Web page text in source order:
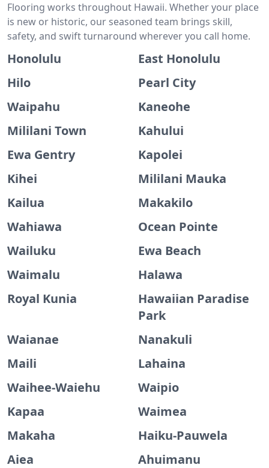
Flooring works throughout Hawaii. Whether your place
is new or historic, our seasoned team brings skill,
safety, and swift turnaround wherever you call home.
Honolulu
East Honolulu
Hilo
Pearl City
Waipahu
Kaneohe
Mililani Town
Kahului
Ewa Gentry
Kapolei
Kihei
Mililani Mauka
Kailua
Makakilo
Wahiawa
Ocean Pointe
Wailuku
Ewa Beach
Waimalu
Halawa
Royal Kunia
Hawaiian Paradise
Park
Waianae
Nanakuli
Maili
Lahaina
Waihee-Waiehu
Waipio
Kapaa
Waimea
Makaha
Haiku-Pauwela
Aiea
Ahuimanu